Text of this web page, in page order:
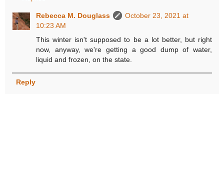
Rebecca M. Douglass
October 23, 2021 at
10:23 AM
This winter isn't supposed to be a lot better, but right
now, anyway, we're getting a good dump of water,
liquid and frozen, on the state.
Reply